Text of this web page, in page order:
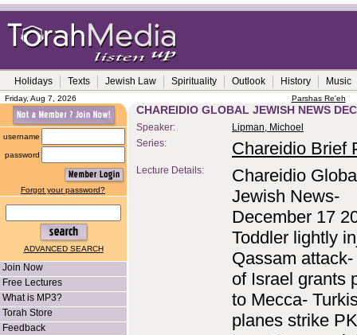
Holidays Texts Jewish Law Spirituality Outlook History Music
Friday, Aug 7, 2026 Parshas Re'eh
username
password
Forgot your password?
ADVANCED SEARCH
Join Now
Free Lectures
What is MP3?
Torah Store
Feedback
CHAREIDIO GLOBAL JEWISH NEWS
Speaker:
Lipman, Michoel
Series:
Chareidio Brief
Lecture Details:
Chareidio
Jewish News-
December 17
Toddler lightly
Qassam
of Israel grants
to Mecca-
planes strike